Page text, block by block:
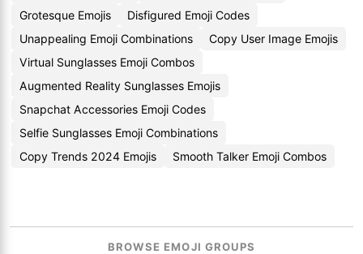
Grotesque Emojis
Disfigured Emoji Codes
Unappealing Emoji Combinations
Copy User Image Emojis
Virtual Sunglasses Emoji Combos
Augmented Reality Sunglasses Emojis
Snapchat Accessories Emoji Codes
Selfie Sunglasses Emoji Combinations
Copy Trends 2024 Emojis
Smooth Talker Emoji Combos
BROWSE EMOJI GROUPS